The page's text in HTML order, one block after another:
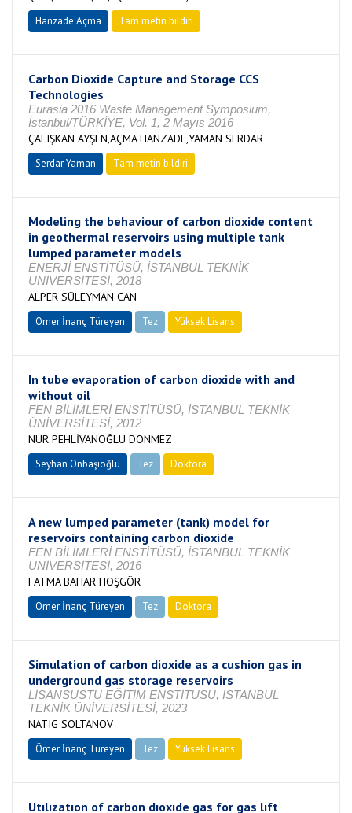
Hanzade Açma Tam metin bildiri
Carbon Dioxide Capture and Storage CCS
Technologies
Eurasia 2016 Waste Management Symposium,
İstanbul/TÜRKİYE, Vol. 1, 2 Mayıs 2016
ÇALIŞKAN AYŞEN,AÇMA HANZADE,YAMAN SERDAR
Serdar Yaman Tam metin bildiri
Modeling the behaviour of carbon dioxide content
in geothermal reservoirs using multiple tank
lumped parameter models
ENERJİ ENSTİTÜSÜ, İSTANBUL TEKNİK
ÜNİVERSİTESİ, 2018
ALPER SÜLEYMAN CAN
Ömer İnanç Türeyen Tez Yüksek Lisans
In tube evaporation of carbon dioxide with and
without oil
FEN BİLİMLERİ ENSTİTÜSÜ, İSTANBUL TEKNİK
ÜNİVERSİTESİ, 2012
NUR PEHLİVANOĞLU DÖNMEZ
Seyhan Onbaşıoğlu Tez Doktora
A new lumped parameter (tank) model for
reservoirs containing carbon dioxide
FEN BİLİMLERİ ENSTİTÜSÜ, İSTANBUL TEKNİK
ÜNİVERSİTESİ, 2016
FATMA BAHAR HOŞGÖR
Ömer İnanç Türeyen Tez Doktora
Simulation of carbon dioxide as a cushion gas in
underground gas storage reservoirs
LİSANSÜSTÜ EĞİTİM ENSTİTÜSÜ, İSTANBUL
TEKNİK ÜNİVERSİTESİ, 2023
NATIG SOLTANOV
Ömer İnanç Türeyen Tez Yüksek Lisans
Utılızatıon of carbon dıoxıde gas for gas lıft